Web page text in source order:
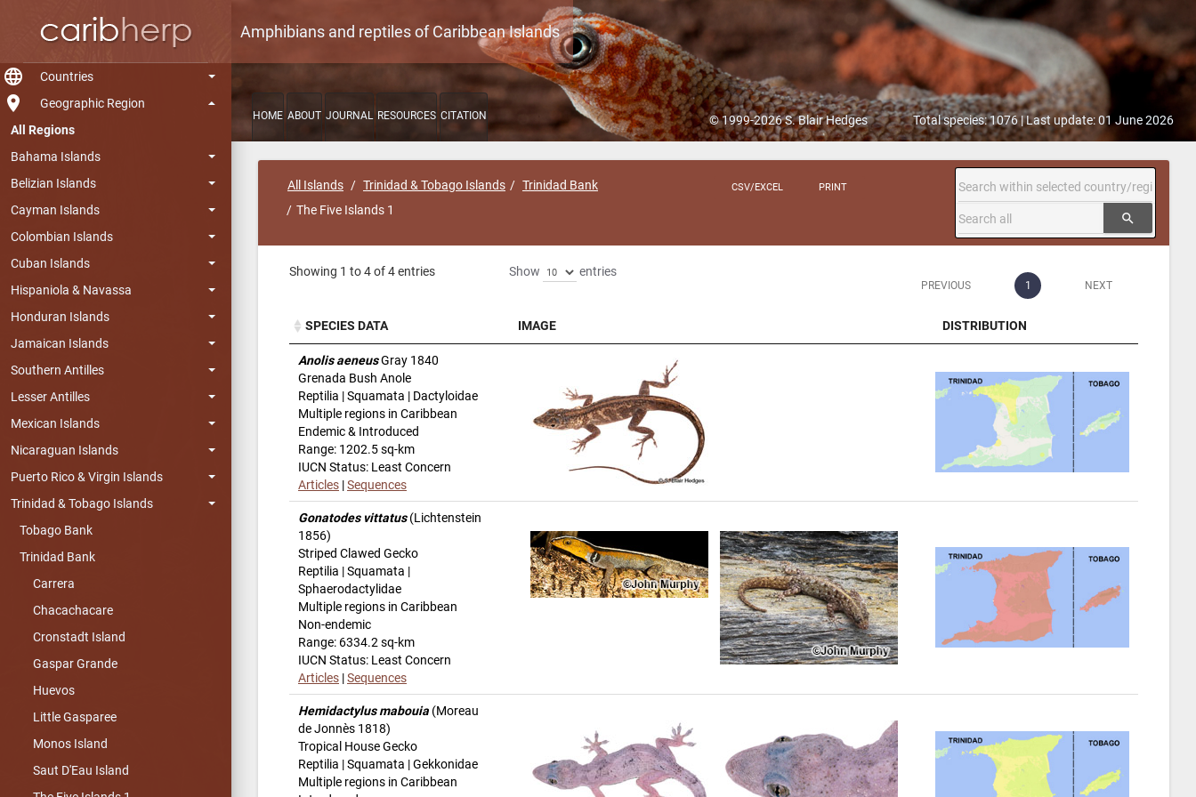
language Countries
room
Geographic Region
All Regions
Bahama Islands
Belizian Islands
Cayman Islands
Colombian Islands
Cuban Islands
Hispaniola & Navassa
Honduran Islands
Jamaican Islands
Southern Antilles
Lesser Antilles
Mexican Islands
Nicaraguan Islands
Puerto Rico & Virgin Islands
Trinidad & Tobago Islands
Tobago Bank
Trinidad Bank
Carrera
Chacachacare
Cronstadt Island
Gaspar Grande
Huevos
Little Gasparee
Monos Island
Saut D'Eau Island
Amphibians and reptiles of Caribbean Islands
HOME ABOUT JOURNAL RESOURCES CITATION © 1999-2026 S. Blair Hedges Total species: 1076 | Last update: 01 June 2026
All Islands Trinidad & Tobago Islands
Trinidad Bank
The Five Islands 1
CSV/EXCEL PRINT
search
Showing 1 to 4 of 4 entries Show entries
PREVIOUS 1 NEXT
SPECIES DATA IMAGE
DISTRIBUTION
SPECIES DATA
Anolis aeneusGray 1840
Grenada Bush Anole
Reptilia | Squamata | Dactyloidae
Multiple regions in Caribbean
Endemic & Introduced
Range: 1202.5 sq-km
IUCN Status: Least Concern
Articles |Sequences
Gonatodes vittatus(Lichtenstein
1856)
Striped Clawed Gecko
Reptilia | Squamata |
Sphaerodactylidae
Multiple regions in Caribbean
Non-endemic
Range: 6334.2 sq-km
IUCN Status: Least Concern
Articles |Sequences
Hemidactylus mabouia (Moreau
de Jonnès 1818)
Tropical House Gecko
Reptilia | Squamata | Gekkonidae
Multiple regions in Caribbean